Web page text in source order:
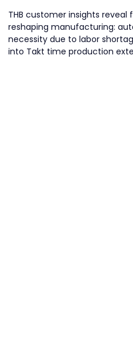
THB customer insights
reshaping manufacturing:
necessity due to labor
into Takt time production